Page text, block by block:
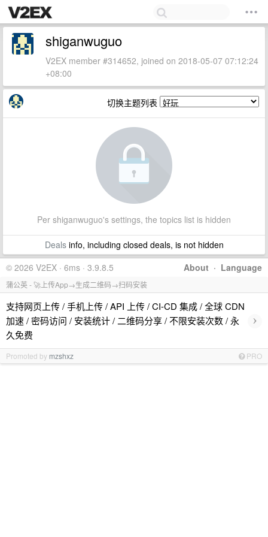
shiganwuguo
V2EX member #314652, joined on 2018-05-07 07:12:24
+08:00
切换主题列表
Per shiganwuguo's settings, the topics list is hidden
Dealsinfo, including closed deals, is not hidden
About · Language
© 2026 V2EX · 6ms · 3.9.8.5
蒲公英 - 🚀上传App→生成二维码→扫码安装
支持网页上传 / 手机上传 / API 上传 / CI-CD 集成 / 全球 CDN
加速 / 密码访问 / 安装统计 / 二维码分享 / 不限安装次数 / 永
久免费
›
Promoted by mzshxz PRO